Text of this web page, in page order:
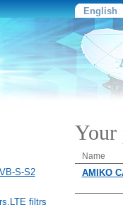
English
S-S2
filtrs
Your
Name
AMIKO